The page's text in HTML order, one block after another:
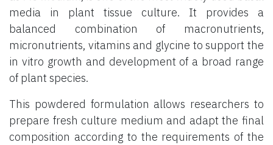
media in plant tissue culture. It provides a
balanced combination of macronutrients,
micronutrients, vitamins and glycine to support the
in vitro growth and development of a broad range
of plant species.
This powdered formulation allows researchers to
prepare fresh culture medium and adapt the final
composition according to the requirements of the